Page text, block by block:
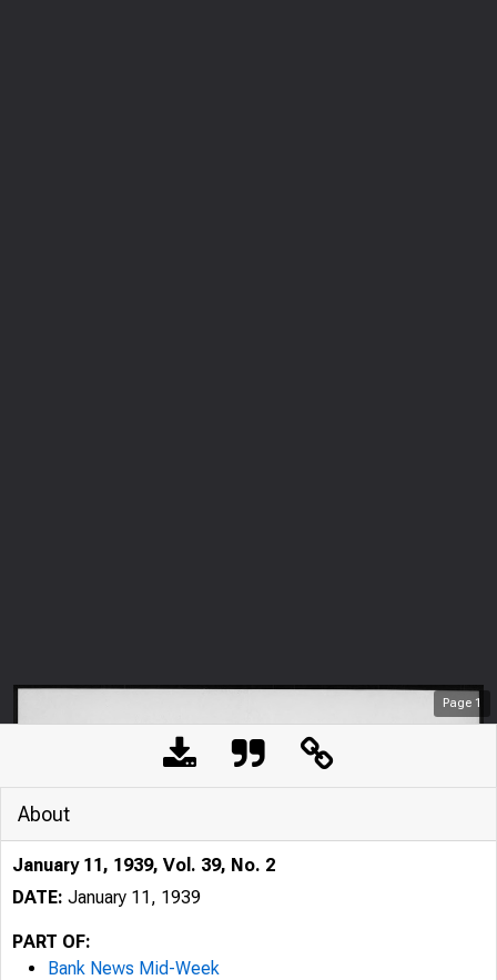
Page 1
About
January 11, 1939, Vol. 39, No. 2
DATE: January 11, 1939
PART OF:
Bank News Mid-Week